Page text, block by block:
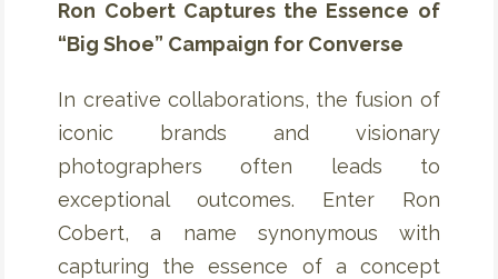
Ron Cobert Captures the Essence of
“Big Shoe” Campaign for Converse
In creative collaborations, the fusion of
iconic brands and visionary
photographers often leads to
exceptional outcomes. Enter Ron
Cobert, a name synonymous with
capturing the essence of a concept